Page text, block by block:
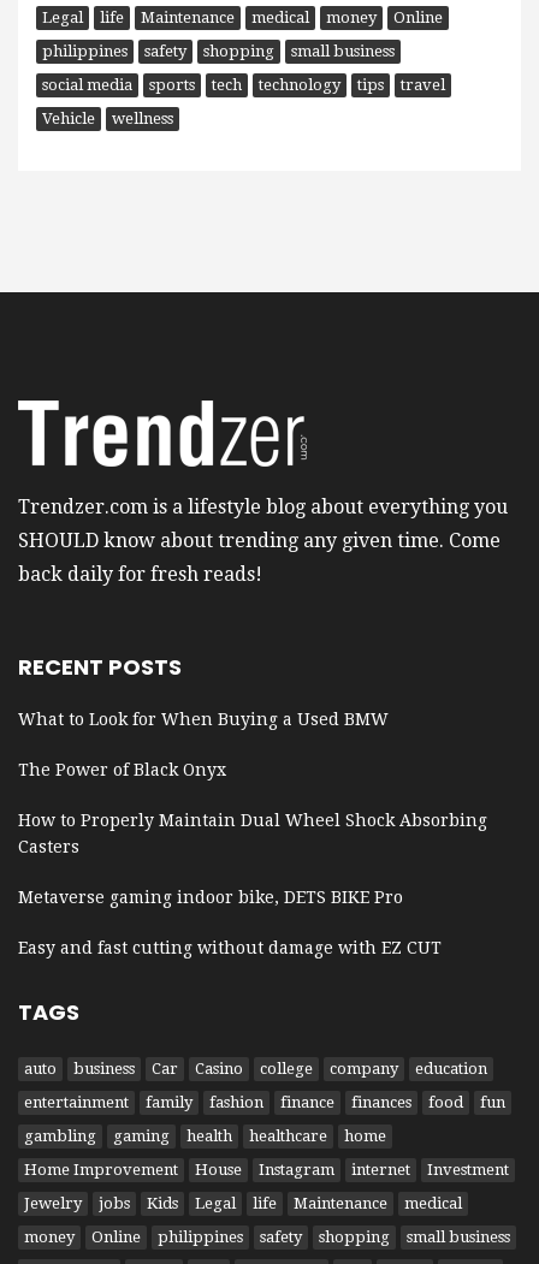
Legal
life Maintenance medical money
Online
philippines
safety shopping
small business
social media
sports tech technology tips
travel
Vehicle
wellness
Trendzer.com is a lifestyle blog about everything you
SHOULD know about trending any given time. Come
back daily for fresh reads!
RECENT POSTS
What to Look for When Buying a Used BMW
The Power of Black Onyx
How to Properly Maintain Dual Wheel Shock Absorbing
Casters
Metaverse gaming indoor bike, DETS BIKE Pro
Easy and fast cutting without damage with EZ CUT
TAGS
auto business Car Casino college company
education
entertainment
family fashion finance finances food
fun
gambling
gaming health healthcare
home
Home Improvement
House Instagram internet
Investment
Jewelry
jobs Kids Legal life Maintenance
medical
money
Online philippines safety shopping
small business